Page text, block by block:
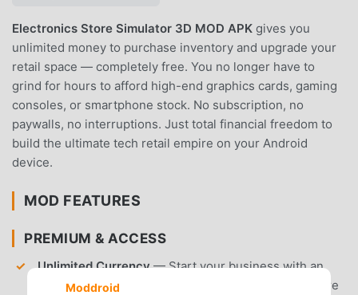
Electronics Store Simulator 3D MOD APK gives you
unlimited money to purchase inventory and upgrade your
retail space — completely free. You no longer have to
grind for hours to afford high-end graphics cards, gaming
consoles, or smartphone stock. No subscription, no
paywalls, no interruptions. Just total financial freedom to
build the ultimate tech retail empire on your Android
device.
MOD FEATURES
PREMIUM & ACCESS
Unlimited Currency— Start your business with an
infinite balance to buy premium electronics and store
Moddroid